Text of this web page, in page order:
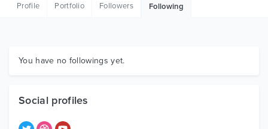
Graphics
Profile Portfolio Followers Following
You have no followings yet.
Social profiles